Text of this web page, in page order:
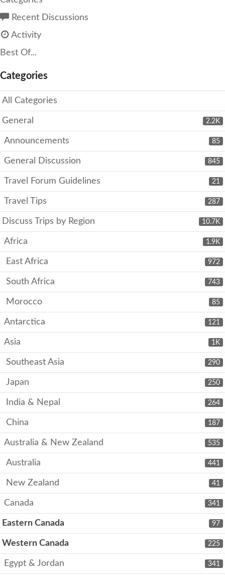
Recent Discussions
Activity
Best Of...
Categories
All Categories
2.2K
General
85
Announcements
845
General Discussion
21
Travel Forum Guidelines
287
Travel Tips
10.7K
Discuss Trips by Region
1.9K
Africa
972
East Africa
743
South Africa
85
Morocco
121
Antarctica
1K
Asia
290
Southeast Asia
250
Japan
264
India & Nepal
187
China
535
Australia & New Zealand
441
Australia
41
New Zealand
341
Canada
97
Eastern Canada
225
Western Canada
341
Egypt & Jordan